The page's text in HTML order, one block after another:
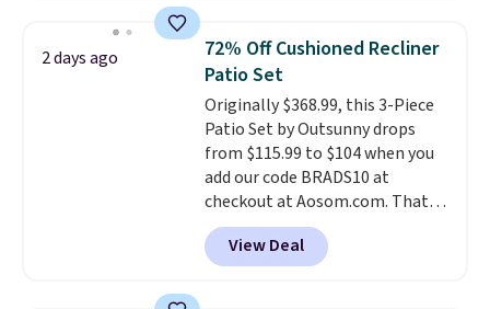
this women's Adidas 3-Stripes
Fleece Full-Zip Hoodie in Black
or Glow Blue, drops from $60 to
$36. Spend $50 to get free
shipping, or it adds $8.95
otherwise. Select items can be
ordered online and picked up for
free in store.
2 days ago
72% Off Cushioned Recliner
Patio Set
Originally $368.99, this 3-Piece
Patio Set by Outsunny drops
from $115.99 to $104 when you
add our code BRADS10 at
checkout at Aosom.com. That's
a remarkably low price for a set
like this. Target and Walmart
are currently selling this exact
View Deal